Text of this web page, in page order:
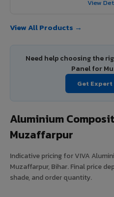
View
View All Products →
Need help choosing the
Panel for
Get
Aluminium
Muzaffarpur
Indicative pricing for VIVA
Muzaffarpur, Bihar. Final price
shade, and order quantity.